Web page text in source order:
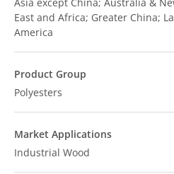
East and Africa; Greater China;
America
Product Group
Polyesters
Market Applications
Industrial Wood